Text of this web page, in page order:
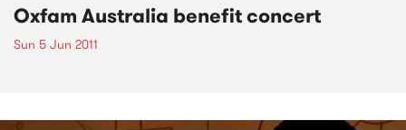
Oxfam Australia benefit concert
Sun 5 Jun 2011